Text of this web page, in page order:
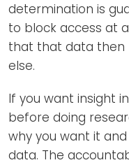
determination is
to block access at
that that data then
else.
If you want insight
before doing
why you want it
data. The